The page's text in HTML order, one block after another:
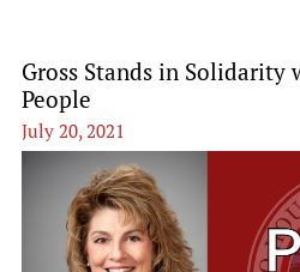
Gross Stands in Solidarity
People
July 20, 2021